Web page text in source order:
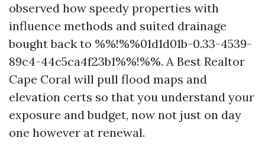
observed how speedy properties with
influence methods and suited drainage
bought back to %%!%%01d1d01b-0.33-4539-
89c4-44c5ca4f23b1%%!%%. A Best Realtor
Cape Coral will pull flood maps and
elevation certs so that you understand your
exposure and budget, now not just on day
one however at renewal.